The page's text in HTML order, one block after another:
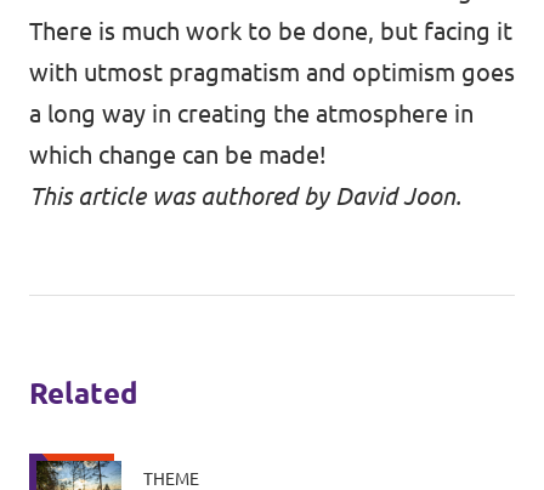
There is much work to be done, but facing it
with utmost pragmatism and optimism goes
a long way in creating the atmosphere in
which change can be made!
This article was authored by David Joon.
Related
THEME